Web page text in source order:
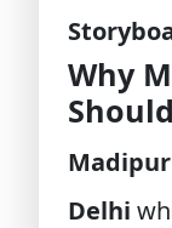
Why
Madipur
Delhi